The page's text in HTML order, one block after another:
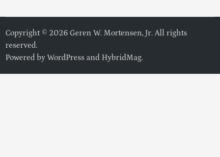
Copyright © 2026 Geren W. Mortensen, Jr. All rights
reserved.
Powered byWordPress and HybridMag.